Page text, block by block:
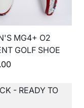
MG4+ O2
GOLF SHOE
- READY TO